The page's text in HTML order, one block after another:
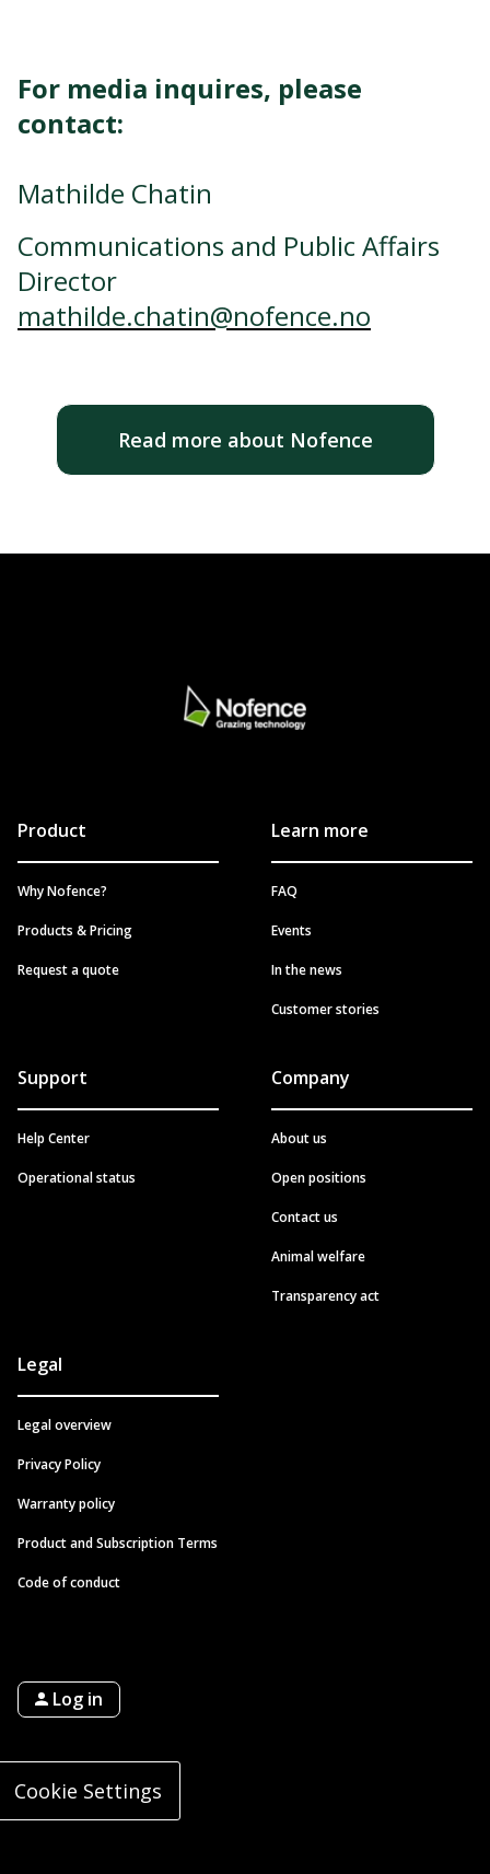
For media inquires, please
contact:
Mathilde Chatin
Communications and Public Affairs
Director
mathilde.chatin@nofence.no
Read more about Nofence
Product
Why Nofence?
Products & Pricing
Request a quote
Learn more
FAQ
Events
In the news
Customer stories
Support
Help Center
Operational status
Company
About us
Open positions
Contact us
Animal welfare
Transparency act
Legal
Legal overview
Privacy Policy
Warranty policy
Product and Subscription Terms
Code of conduct
Log in
Cookie Settings